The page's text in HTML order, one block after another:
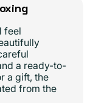
feel
a ready-to-
a gift, the
from the